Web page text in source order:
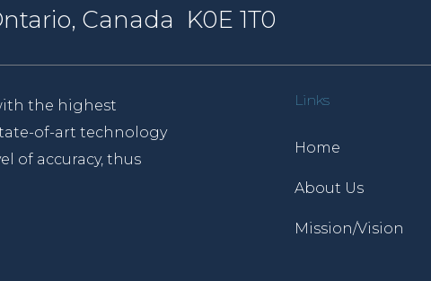
Canada K0E 1T0
the highest
of-art technology
of accuracy, thus
Links
Home
About Us
Mission/Vision